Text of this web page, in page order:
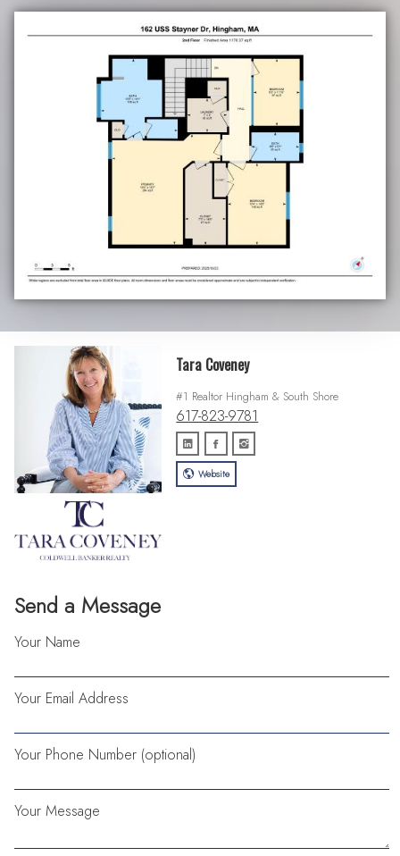
Send a Message
Your Name
Your Email Address
Your Phone Number (optional)
Your Message
Tara Coveney
#1 Realtor Hingham & South Shore
617-823-9781
Website